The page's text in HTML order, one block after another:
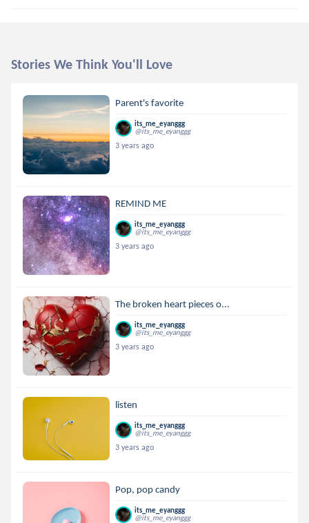
Stories We Think You'll Love
Parent's favorite
its_me_eyanggg
@its_me_eyanggg
3 years ago
REMIND ME
its_me_eyanggg
@its_me_eyanggg
3 years ago
The broken heart pieces o...
its_me_eyanggg
@its_me_eyanggg
3 years ago
listen
its_me_eyanggg
@its_me_eyanggg
3 years ago
Pop, pop candy
its_me_eyanggg
@its_me_eyanggg